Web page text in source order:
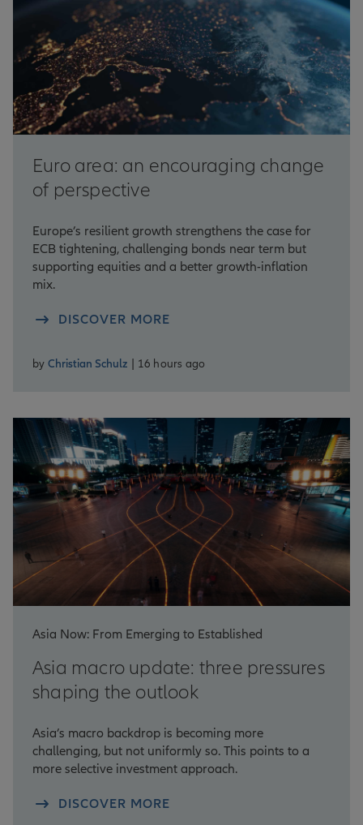
Euro area: an encouraging change
of perspective
Europe’s resilient growth strengthens the case for
ECB tightening, challenging bonds near term but
supporting equities and a better growth-inflation
mix.
DISCOVER MORE
by Christian Schulz | 16 hours ago
Asia Now: From Emerging to Established
Asia macro update: three pressures
shaping the outlook
Asia’s macro backdrop is becoming more
challenging, but not uniformly so. This points to a
more selective investment approach.
DISCOVER MORE